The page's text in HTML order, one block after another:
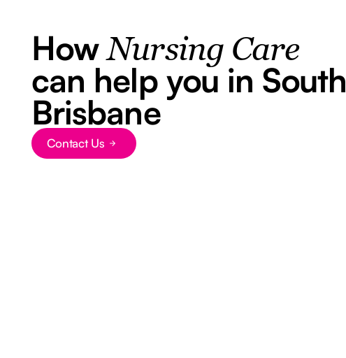
HowNursing Care
can help you in South
Brisbane
Button Text
Contact Us